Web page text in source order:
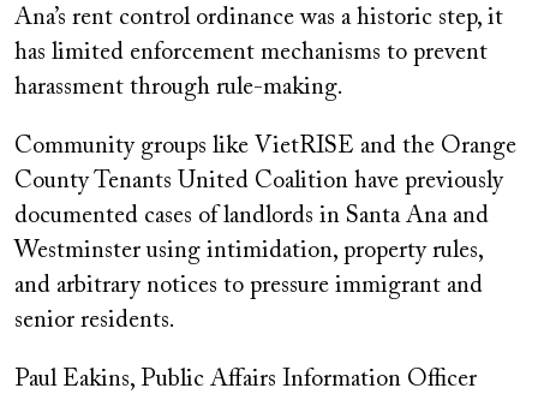
Ana’s rent control ordinance was a historic step, it
has limited enforcement mechanisms to prevent
harassment through rule-making.
Community groups like VietRISE and the Orange
County Tenants United Coalition have previously
documented cases of landlords in Santa Ana and
Westminster using intimidation, property rules,
and arbitrary notices to pressure immigrant and
senior residents.
Paul Eakins, Public Affairs Information Officer